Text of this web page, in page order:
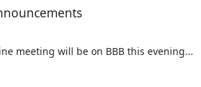
meeting will be on BBB this evening...